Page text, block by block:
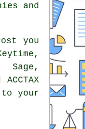
and
you
Sage ,
to your